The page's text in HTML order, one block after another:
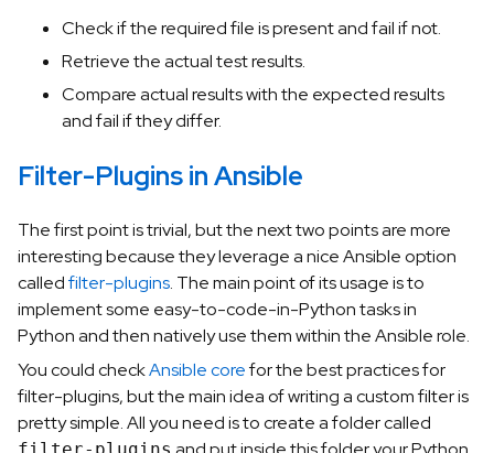
Check if the required file is present and fail if not.
Retrieve the actual test results.
Compare actual results with the expected results
and fail if they differ.
Filter-Plugins in Ansible
The first point is trivial, but the next two points are more
interesting because they leverage a nice Ansible option
calledfilter-plugins. The main point of its usage is to
implement some easy-to-code-in-Python tasks in
Python and then natively use them within the Ansible role.
You could checkAnsible corefor the best practices for
filter-plugins, but the main idea of writing a custom filter is
pretty simple. All you need is to create a folder called
filter-plugins